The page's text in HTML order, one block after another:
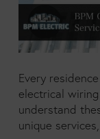
Every
electrical
understand
unique